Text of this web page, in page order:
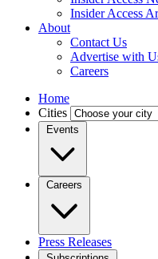
Insider Access
About
Contact Us
Advertise with
Careers
Home
Cities
Events
Careers
Press Releases